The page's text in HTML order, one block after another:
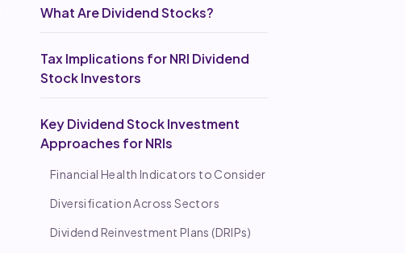
What Are Dividend Stocks?
Tax Implications for NRI Dividend
Stock Investors
Key Dividend Stock Investment
Approaches for NRIs
Financial Health Indicators to Consider
Diversification Across Sectors
Dividend Reinvestment Plans (DRIPs)